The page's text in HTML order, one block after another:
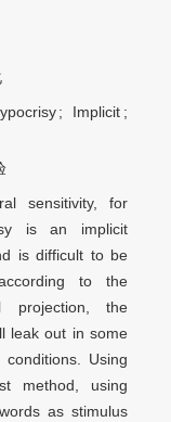
; Implicit ;
sensitivity, for
is an implicit
is difficult to be
to the
projection, the
leak out in some
Using
method, using
as stimulus